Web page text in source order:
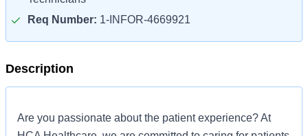
Req Number: 1-INFOR-4669921
Description
Are you passionate about the patient experience? At